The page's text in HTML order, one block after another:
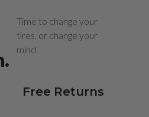
Time to change your
tires, or change your
mind.
Free Returns